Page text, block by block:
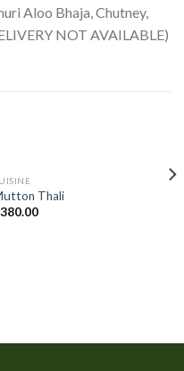
Aloo Bhaja, Chutney,
NOT AVAILABLE)
Thali
380.00